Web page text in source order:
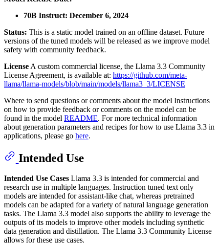
70B Instruct: December 6, 2024
Status: This is a static model trained on an offline dataset. Future
versions of the tuned models will be released as we improve model
safety with community feedback.
License A custom commercial license, the Llama 3.3 Community
License Agreement, is available at: https://github.com/meta-
llama/llama-models/blob/main/models/llama3_3/LICENSE
Where to send questions or comments about the model Instructions
on how to provide feedback or comments on the model can be
found in the model README. For more technical information
about generation parameters and recipes for how to use Llama 3.3 in
applications, please go here.
Intended Use
Intended Use Cases Llama 3.3 is intended for commercial and
research use in multiple languages. Instruction tuned text only
models are intended for assistant-like chat, whereas pretrained
models can be adapted for a variety of natural language generation
tasks. The Llama 3.3 model also supports the ability to leverage the
outputs of its models to improve other models including synthetic
data generation and distillation. The Llama 3.3 Community License
allows for these use cases.